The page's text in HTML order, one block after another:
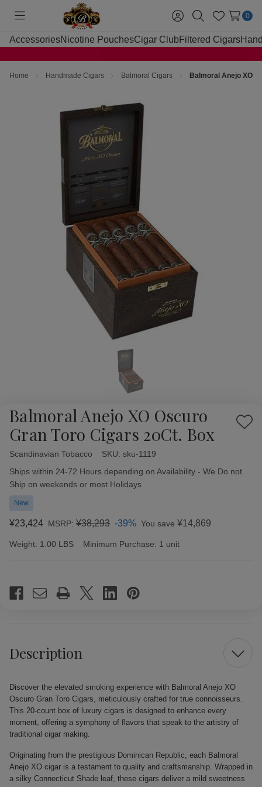
Toggle
menu
Sign
in
SearchWish
Lists
0
AccessoriesNicotine PouchesCigar Club Filtered Cigars
Home Handmade Cigars Balmoral Cigars Balmoral Anejo XO
Balmoral Anejo XO Oscuro
Gran Toro Cigars 20Ct. Box
Add
Scandinavian Tobacco SKU: sku-1119
Availability:
Ships within 24-72 Hours depending on Availability - We Do not
Ship on weekends or most Holidays
New
¥23,424 MSRP: ¥38,293 -39% You save ¥14,869
Weight: 1.00 LBS Minimum Purchase: 1 unit
Stock:
Description
Discover the elevated smoking experience with Balmoral Anejo XO
Oscuro Gran Toro Cigars, meticulously crafted for true connoisseurs.
This 20-count box of luxury cigars is designed to enhance every
moment, offering a symphony of flavors that speak to the artistry of
traditional cigar making.
Originating from the prestigious Dominican Republic, each Balmoral
Anejo XO cigar is a testament to quality and craftsmanship. Wrapped in
a silky Connecticut Shade leaf, these cigars deliver a mild sweetness